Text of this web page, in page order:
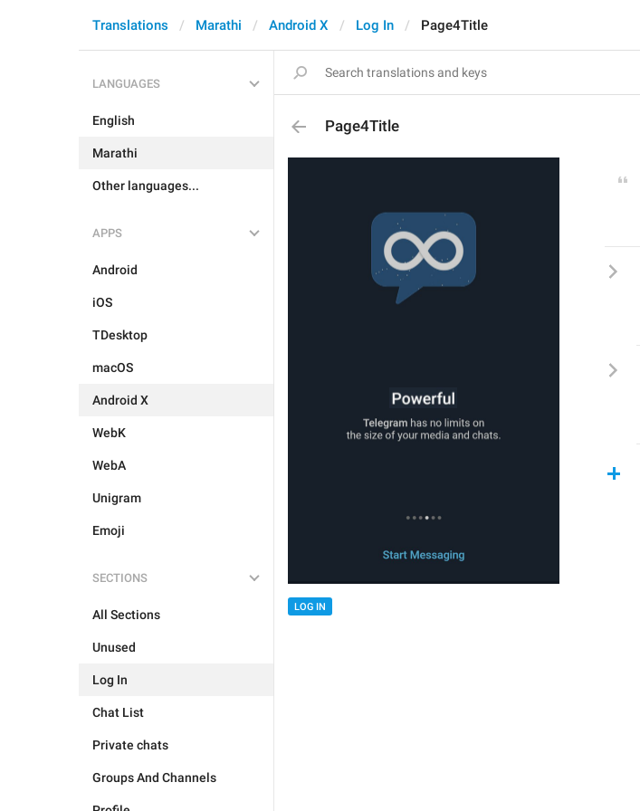
Translations Marathi Android X Log In Page4Title
LANGUAGES
English
Marathi
Other languages...
APPS
Android
iOS
TDesktop
macOS
Android X
WebK
WebA
Unigram
Emoji
SECTIONS
All Sections
Unused
Log In
Chat List
Private chats
Groups And Channels
Page4Title
LOG IN